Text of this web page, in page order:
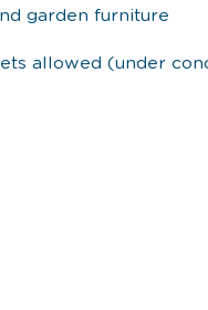
garden furniture
allowed (under